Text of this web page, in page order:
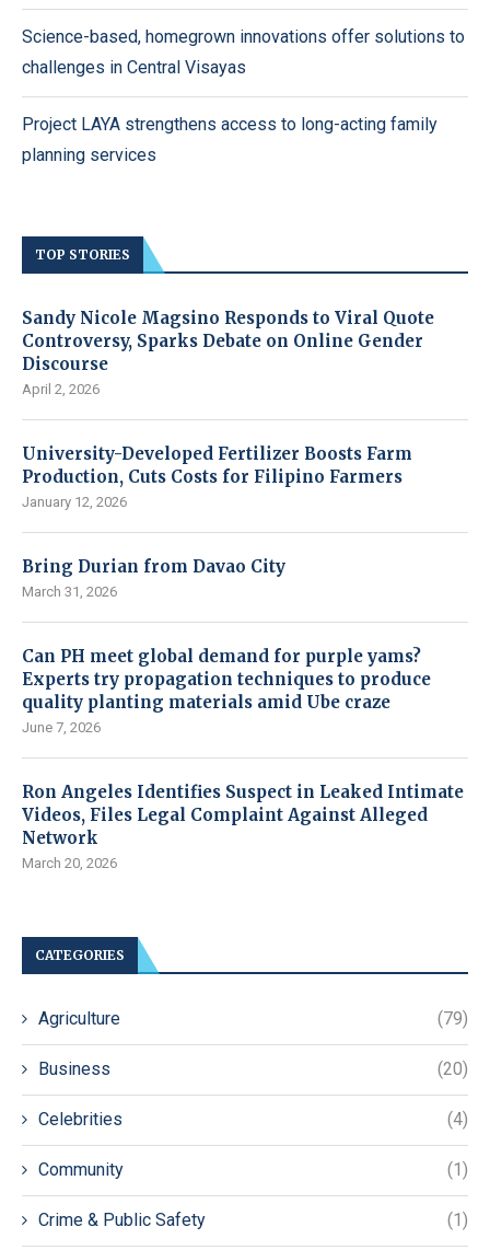
Science-based, homegrown innovations offer solutions to
challenges in Central Visayas
Project LAYA strengthens access to long-acting family
planning services
TOP STORIES
Sandy Nicole Magsino Responds to Viral Quote
Controversy, Sparks Debate on Online Gender
Discourse
April 2, 2026
University-Developed Fertilizer Boosts Farm
Production, Cuts Costs for Filipino Farmers
January 12, 2026
Bring Durian from Davao City
March 31, 2026
Can PH meet global demand for purple yams?
Experts try propagation techniques to produce
quality planting materials amid Ube craze
June 7, 2026
Ron Angeles Identifies Suspect in Leaked Intimate
Videos, Files Legal Complaint Against Alleged
Network
March 20, 2026
CATEGORIES
Agriculture (79)
Business (20)
Celebrities (4)
Community (1)
Crime & Public Safety (1)